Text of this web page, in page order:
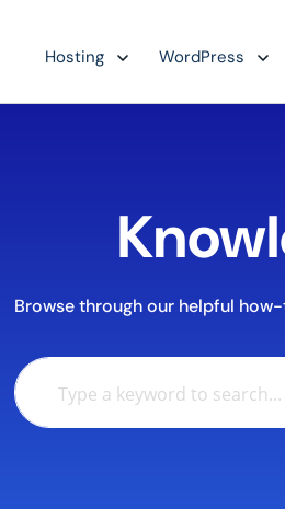
Hosting WordPress
Browse through our helpful